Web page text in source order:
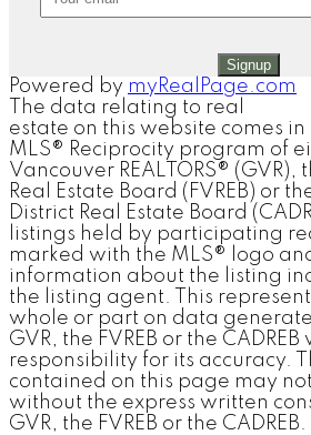
Signup
Powered by myRealPage.com
The data relating to real
estate on this website comes
MLS® Reciprocity program of
Vancouver REALTORS® (GVR),
Real Estate Board (FVREB) or
District Real Estate Board
listings held by participating
marked with the MLS® logo
information about the listing
the listing agent. This
whole or part on data
GVR, the FVREB or the
responsibility for its accuracy.
contained on this page may
without the express written
GVR, the FVREB or the CADREB.